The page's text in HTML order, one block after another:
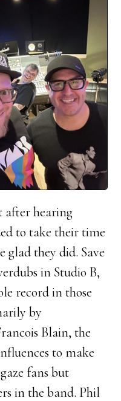
after hearing
to take their time
glad they did. Save
in Studio B,
record in those
by
Blain, the
to make
fans but
in the band. Phil